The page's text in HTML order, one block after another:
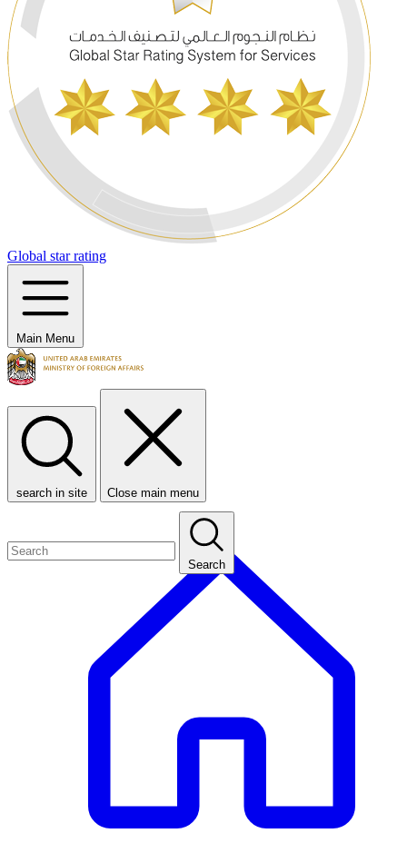
Global star rating
Main Menu
search in site Close main menu
Search